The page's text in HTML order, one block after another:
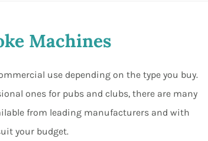
Machines
use depending on the type you buy.
ones for pubs and clubs, there are many
from leading manufacturers and with
your budget.